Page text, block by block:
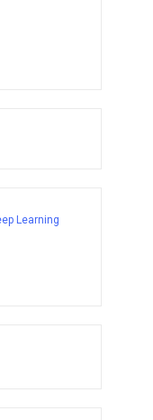
Learning